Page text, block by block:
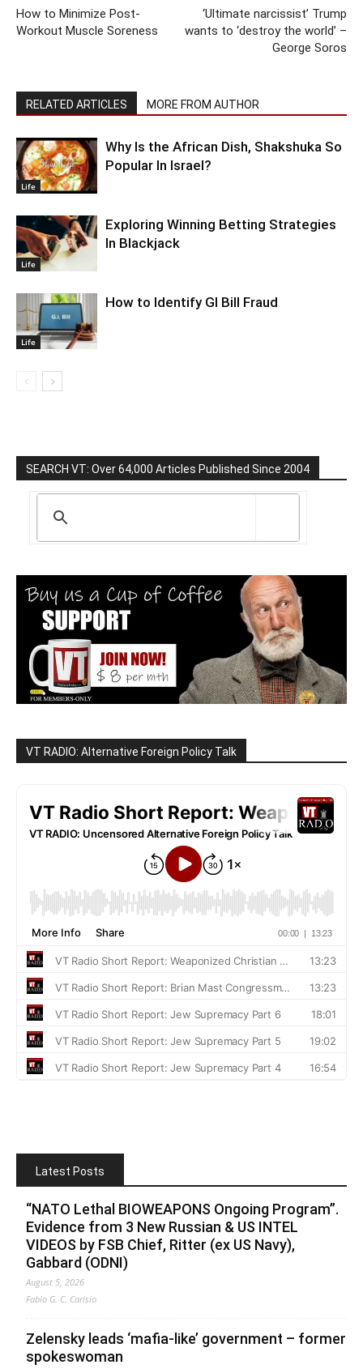
How to Minimize Post-
Workout Muscle Soreness
‘Ultimate narcissist’ Trump
wants to ‘destroy the world’ –
George Soros
RELATED ARTICLES MORE FROM AUTHOR
Life
Why Is the African Dish, Shakshuka So
Popular In Israel?
Life
Exploring Winning Betting Strategies
In Blackjack
Life
How to Identify GI Bill Fraud
SEARCH VT: Over 64,000 Articles Published Since 2004
VT RADIO: Alternative Foreign Policy Talk
Latest Posts
“NATO Lethal BIOWEAPONS Ongoing Program”.
Evidence from 3 New Russian & US INTEL
VIDEOS by FSB Chief, Ritter (ex US Navy),
Gabbard (ODNI)
August 5, 2026
Fabio G. C. Carisio
Zelensky leads ‘mafia-like’ government – former
spokeswoman